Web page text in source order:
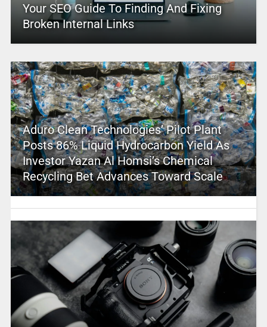
Your SEO Guide To Finding And Fixing
Broken Internal Links
Aduro Clean Technologies’ Pilot Plant
Posts 86% Liquid Hydrocarbon Yield As
Investor Yazan Al Homsi’s Chemical
Recycling Bet Advances Toward Scale